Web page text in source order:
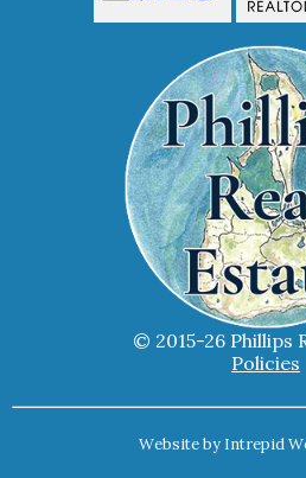
© 2015-26 Phillips
Policies
Website by Intrepid